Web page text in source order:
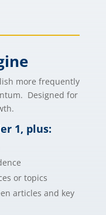
more frequently
Designed for
1, plus:
or topics
articles and key